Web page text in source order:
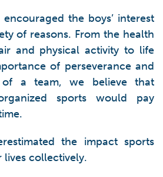
the boys’ interest
of reasons. From the health
and physical activity to life
of perseverance and
a team, we believe that
sports would pay
the impact sports
collectively.